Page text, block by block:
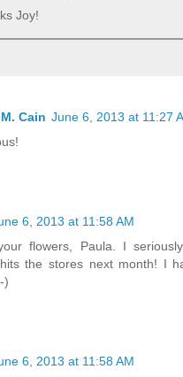
Joy!
Cain June 6, 2013 at 11:27
6, 2013 at 11:58 AM
flowers, Paula. I
the stores next month! I
)
6, 2013 at 11:58 AM